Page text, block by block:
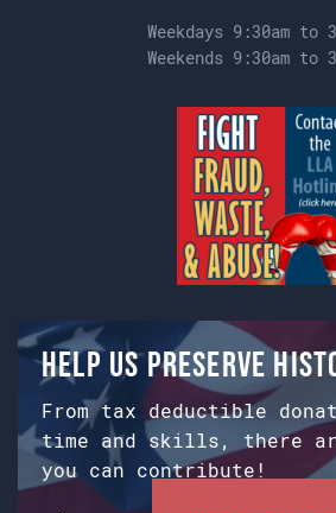
Weekdays 9:30am to
Weekends 9:30am to
Help us preserve
From tax deductible
time and skills, there are
you can contribute!